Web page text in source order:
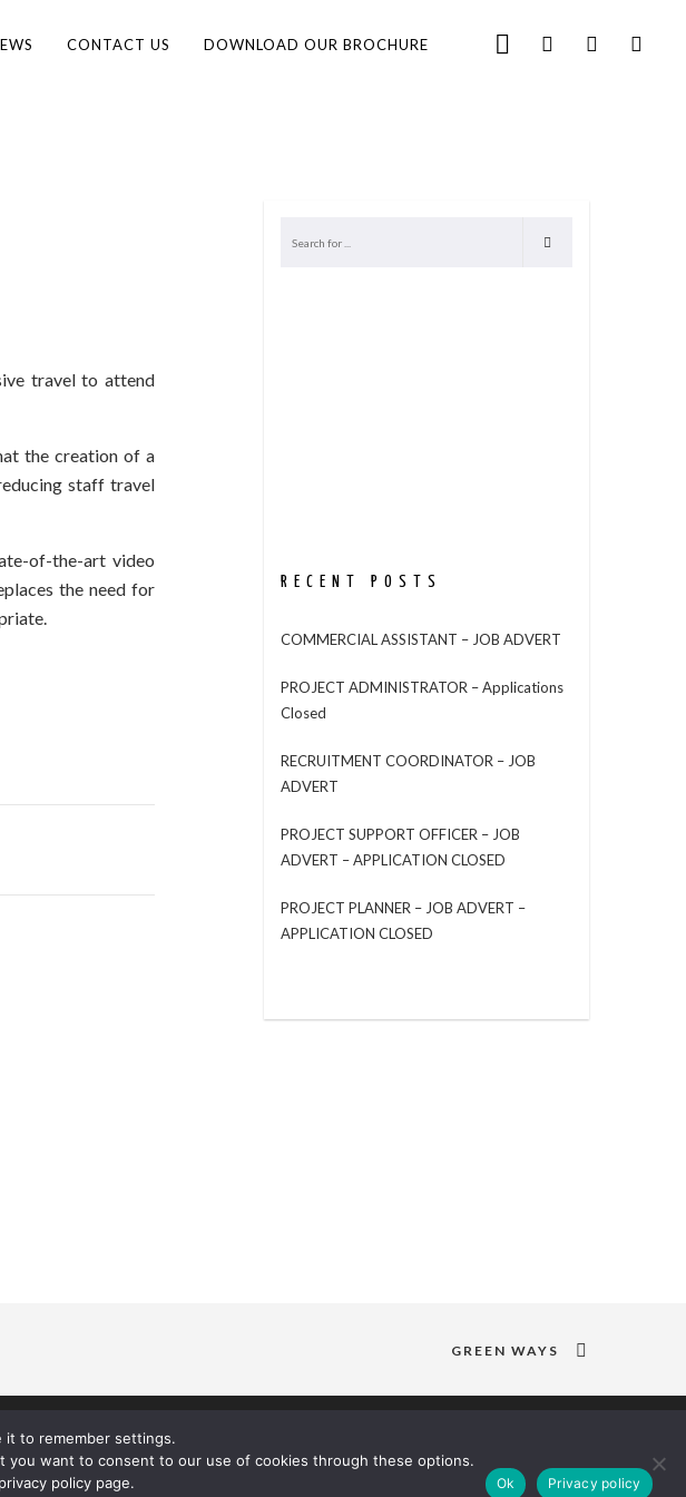
CONTACT US DOWNLOAD OUR BROCHURE
travel to attend
the creation of a
staff travel
of-the-art video
the need for
RECENT POSTS
COMMERCIAL ASSISTANT – JOB ADVERT
PROJECT ADMINISTRATOR – Applications
Closed
RECRUITMENT COORDINATOR – JOB
ADVERT
PROJECT SUPPORT OFFICER – JOB
ADVERT – APPLICATION CLOSED
PROJECT PLANNER – JOB ADVERT –
APPLICATION CLOSED
GREEN WAYS
it to remember settings.
you want to consent to our use of cookies through these options.
policy page.
Ok Privacy policy